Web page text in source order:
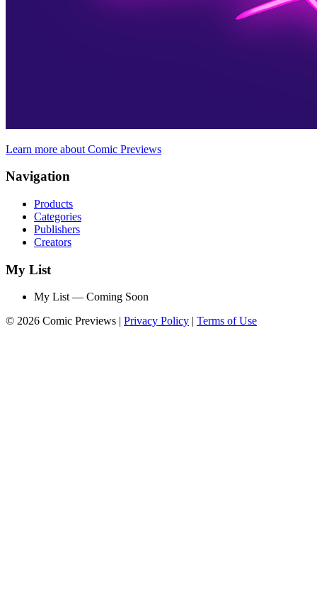
Learn more about Comic Previews
Navigation
Products
Categories
Publishers
Creators
My List
My List — Coming Soon
© 2026 Comic Previews | Privacy Policy | Terms of Use